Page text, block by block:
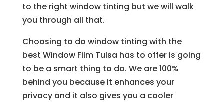
to the right window tinting but we will walk
you through all that.
Choosing to do window tinting with the
best Window Film Tulsa has to offer is going
to be a smart thing to do. We are 100%
behind you because it enhances your
privacy and it also gives you a cooler